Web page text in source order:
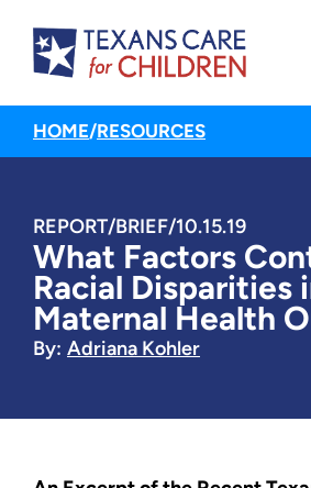
HOME/RESOURCES
REPORT/BRIEF/10.15.19
What Factors
Racial Disparities
Maternal Health
By: Adriana Kohler